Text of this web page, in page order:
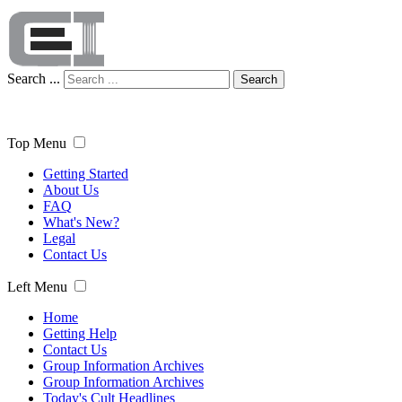
Search ... Search
Top Menu
Getting Started
About Us
FAQ
What's New?
Legal
Contact Us
Left Menu
Home
Getting Help
Contact Us
Group Information Archives
Group Information Archives
Today's Cult Headlines